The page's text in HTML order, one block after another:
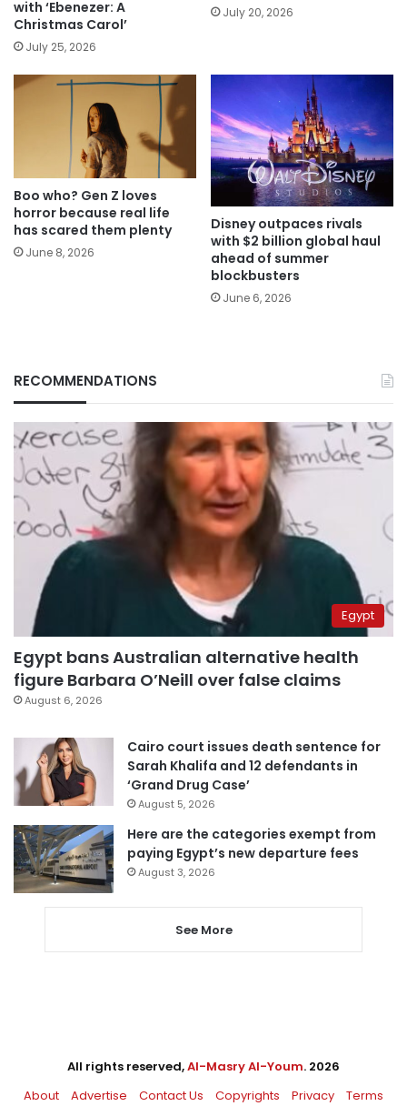
with ‘Ebenezer: A
Christmas Carol’
July 25, 2026
July 20, 2026
Boo who? Gen Z loves
horror because real life
has scared them plenty
June 8, 2026
Disney outpaces rivals
with $2 billion global haul
ahead of summer
blockbusters
June 6, 2026
RECOMMENDATIONS
Egypt
Egypt bans Australian alternative health
figure Barbara O’Neill over false claims
August 6, 2026
Cairo court issues death sentence for
Sarah Khalifa and 12 defendants in
‘Grand Drug Case’
August 5, 2026
Here are the categories exempt from
paying Egypt’s new departure fees
August 3, 2026
See More
All rights reserved,Al-Masry Al-Youm. 2026
About
Advertise Contact Us Copyrights Privacy Terms